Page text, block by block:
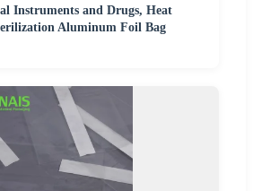
Instruments and Drugs, Heat
Aluminum Foil Bag